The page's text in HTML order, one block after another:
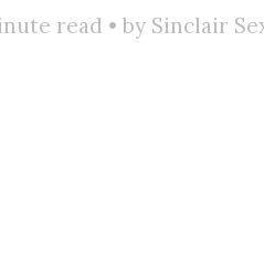
read • by Sinclair